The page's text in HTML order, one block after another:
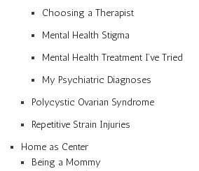
Choosing a Therapist
Mental Health Stigma
Mental Health Treatment I’ve Tried
My Psychiatric Diagnoses
Polycystic Ovarian Syndrome
Repetitive Strain Injuries
Home as Center
Being a Mommy